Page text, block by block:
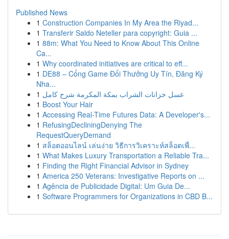
Published News
1 Construction Companies In My Area the Riyad...
1 Transferir Saldo Neteller para copyright: Guia ...
1 88m: What You Need to Know About This Online
Ca...
1 Why coordinated initiatives are critical to eff...
1 DE88 – Cổng Game Đổi Thưởng Uy Tín, Đăng Ký
Nha...
1 غسل خزانات الشراب بمكة المكرمة شرح كامل
1 Boost Your Hair
1 Accessing Real-Time Futures Data: A Developer's...
1 RefusingDecliningDenying The
RequestQueryDemand
1 สล็อตออนไลน์ เล่นง่าย วิธีการวิเคราะห์สล็อตเพื่...
1 What Makes Luxury Transportation a Reliable Tra...
1 Finding the Right Financial Advisor in Sydney
1 America 250 Veterans: Investigative Reports on ...
1 Agência de Publicidade Digital: Um Guia De...
1 Software Programmers for Organizations in CBD B...